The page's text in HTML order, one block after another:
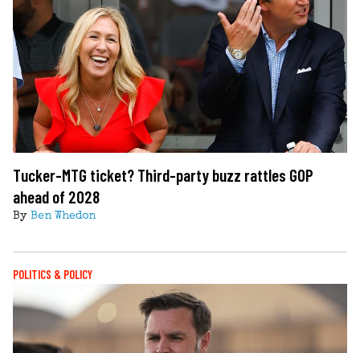
Tucker-MTG ticket? Third-party buzz rattles GOP
ahead of 2028
By Ben Whedon
POLITICS & POLICY